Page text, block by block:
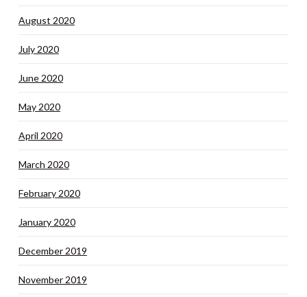
August 2020
July 2020
June 2020
May 2020
April 2020
March 2020
February 2020
January 2020
December 2019
November 2019